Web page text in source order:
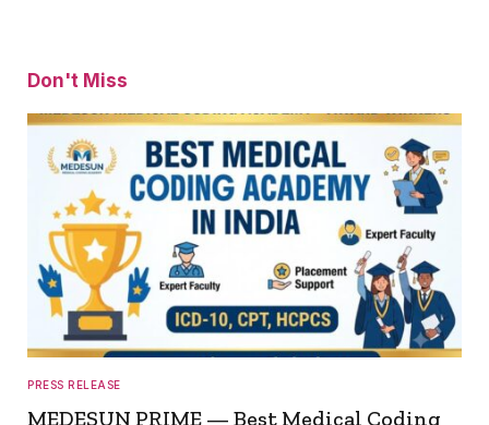
Don't Miss
PRESS RELEASE
MEDESUN PRIME — Best Medical Coding